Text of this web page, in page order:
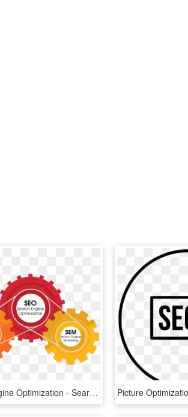
Search Engine Optimization - Search Engine Optimization Seo, HD Png Download